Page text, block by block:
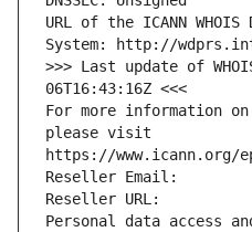
URL of the ICANN
System: http://
>>> Last update of
06T16:43:16Z <<<
For more information
please visit
https://www.icann.org/
Reseller Email:
Reseller URL:
Personal data access